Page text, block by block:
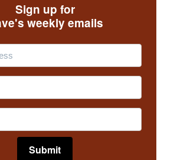
Sign up for
weekly emails